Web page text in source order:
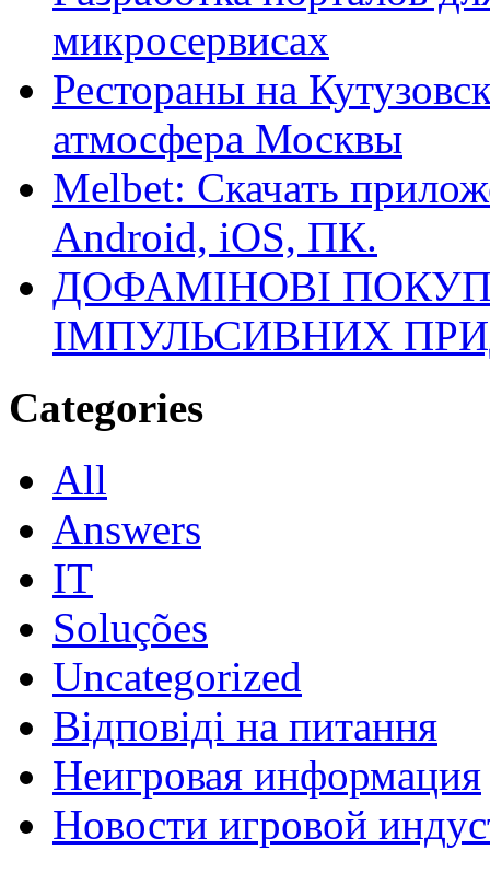
микросервисах
Рестораны на
атмосфера Москвы
Melbet: Скачать
Android, iOS, ПК.
ДОФАМІНОВІ
ІМПУЛЬСИВНИХ
Categories
All
Answers
IT
Soluções
Uncategorized
Відповіді на питання
Неигровая информация
Новости игровой